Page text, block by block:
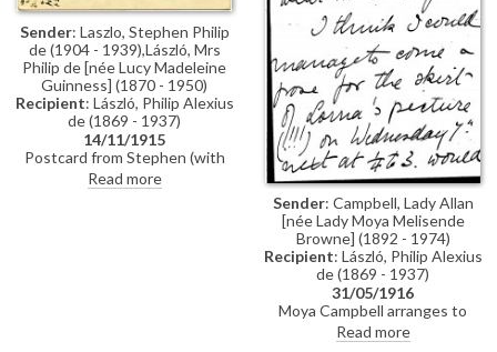
Sender: Laszlo, Stephen Philip
de (1904 - 1939),László, Mrs
Philip de [née Lucy Madeleine
Guinness] (1870 - 1950)
Recipient: László, Philip Alexius
de (1869 - 1937)
14/11/1915
Postcard from Stephen (with
additional note from Lucy) to de
László with general news from
Read more
Sender: Campbell, Lady Allan
[née Lady Moya Melisende
Browne] (1892 - 1974)
Recipient: László, Philip Alexius
de (1869 - 1937)
31/05/1916
Moya Campbell arranges to
model the skirt for de László’s
portrait of Lorna Marsalie Burn
Read more